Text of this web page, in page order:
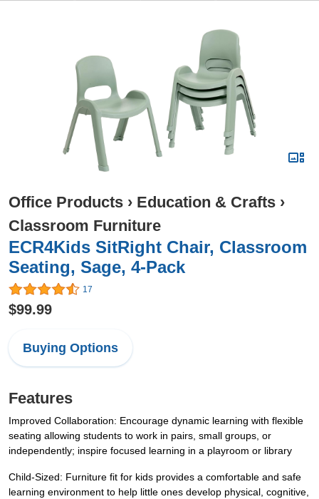
Office Products › Education & Crafts ›
Classroom Furniture
ECR4Kids SitRight Chair, Classroom
Seating, Sage, 4-Pack
17
$99.99
Buying Options
Features
Improved Collaboration: Encourage dynamic learning with flexible
seating allowing students to work in pairs, small groups, or
independently; inspire focused learning in a playroom or library
Child-Sized: Furniture fit for kids provides a comfortable and safe
learning environment to help little ones develop physical, cognitive,